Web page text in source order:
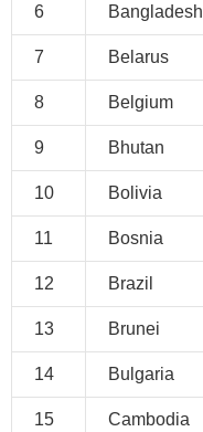
6 Bangladesh
7 Belarus
8 Belgium
9 Bhutan
10 Bolivia
11 Bosnia
12 Brazil
13 Brunei
14 Bulgaria
15 Cambodia